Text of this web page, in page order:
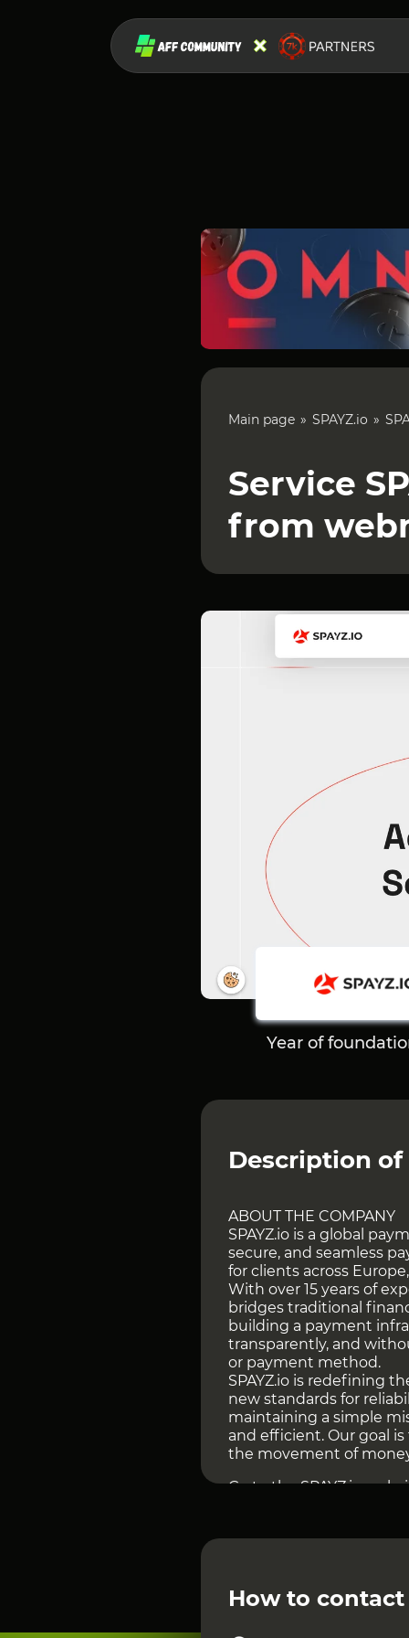
Main page SPAYZ.io
Service
from
Year of
Description of
ABOUT THE COMPANY
SPAYZ.io is a global
secure, and seamless
for clients across
With over 15 years of
bridges traditional
building a payment
transparently, and
or payment method.
SPAYZ.io is redefining
new standards for
maintaining a simple
and efficient. Our goal
the movement of
Go to the SPAYZ.io
SPAYZ.io has been
require a stable and
This focus defines the
How to contact